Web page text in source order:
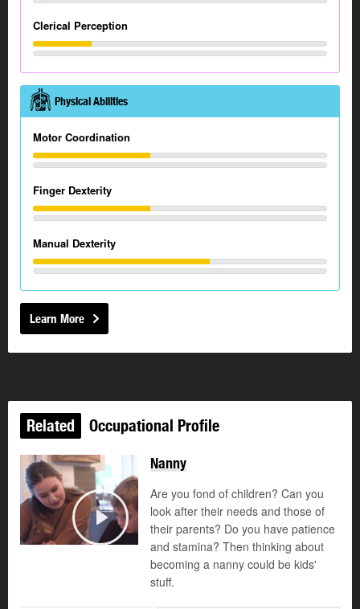
Clerical Perception
Physical Abilities
Motor Coordination
Finger Dexterity
Manual Dexterity
Learn More
Related Occupational Profile
Play
Nanny
Are you fond of children? Can you
look after their needs and those of
their parents? Do you have patience
and stamina? Then thinking about
becoming a nanny could be kids'
stuff.